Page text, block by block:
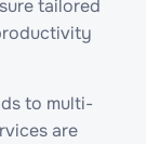
tailored
to multi-
are